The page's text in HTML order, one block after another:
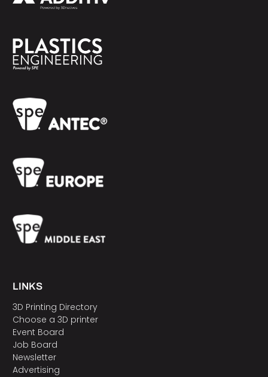
LINKS
3D Printing Directory
Choose a 3D printer
Event Board
Job Board
Newsletter
Advertising